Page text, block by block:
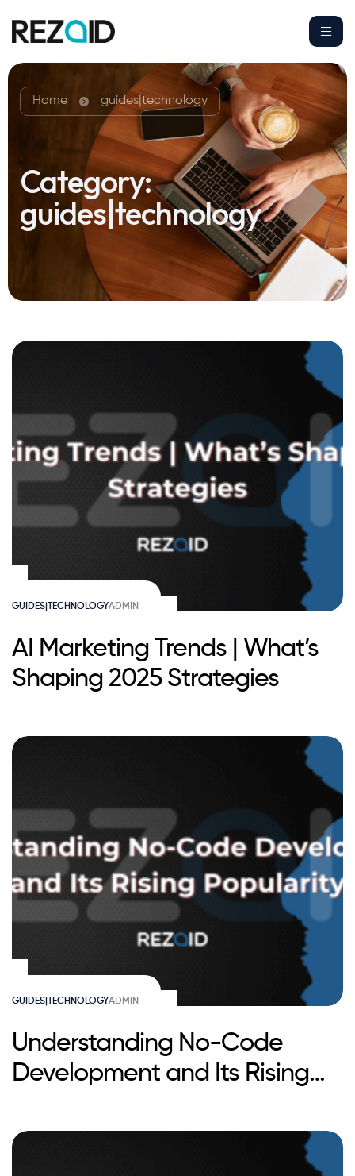
Home guides|technology
Category:
guides|technology
GUIDES|TECHNOLOGYADMIN
AI Marketing Trends | What’s
Shaping 2025 Strategies
GUIDES|TECHNOLOGYADMIN
Understanding No-Code
Development and Its Rising